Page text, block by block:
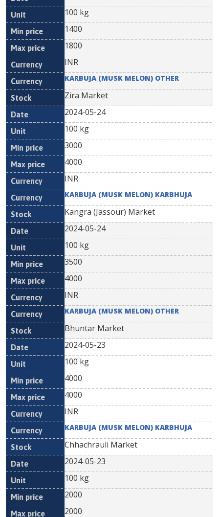
100 kg
1400
1800
INR
KARBUJA (MUSK MELON) OTHER
Zira Market
2024-05-24
100 kg
3000
4000
INR
KARBUJA (MUSK MELON) KARBHUJA
Kangra (Jassour) Market
2024-05-24
100 kg
3500
4000
INR
KARBUJA (MUSK MELON) OTHER
Bhuntar Market
2024-05-23
100 kg
4000
4000
INR
KARBUJA (MUSK MELON) KARBHUJA
Chhachrauli Market
2024-05-23
100 kg
2000
2000